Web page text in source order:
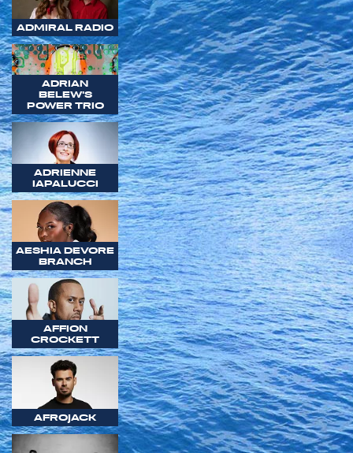
ADMIRAL RADIO
ADRIAN
BELEW'S
POWER TRIO
ADRIENNE
IAPALUCCI
AESHIA DEVORE
BRANCH
AFFION
CROCKETT
AFROJACK